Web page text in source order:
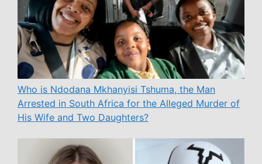
Who is Ndodana Mkhanyisi Tshuma, the Man
Arrested in South Africa for the Alleged Murder of
His Wife and Two Daughters?